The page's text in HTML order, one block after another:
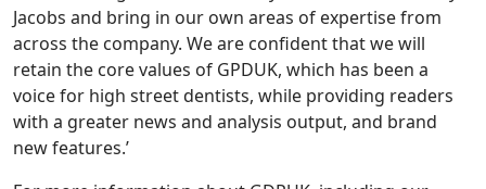
Jacobs and bring in our own areas of expertise from
across the company. We are confident that we will
retain the core values of GPDUK, which has been a
voice for high street dentists, while providing readers
with a greater news and analysis output, and brand
new features.’